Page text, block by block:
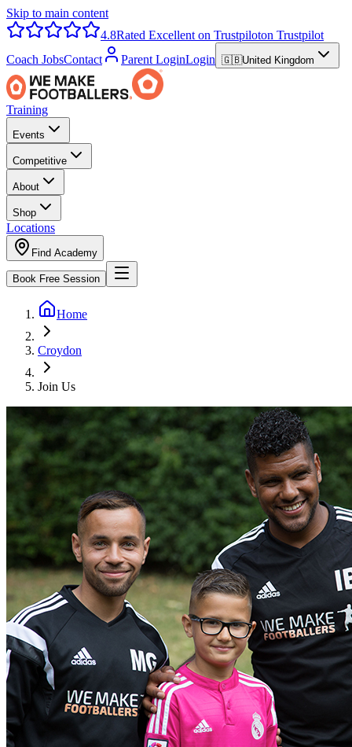
Skip to main content
4.8Rated Excellent on Trustpiloton Trustpilot
Coach JobsContact Parent LoginLogin 🇬🇧United Kingdom
Training
Events
Competitive
About
Shop
Locations
Find Academy
Book Free Session
Home
Croydon
Join Us